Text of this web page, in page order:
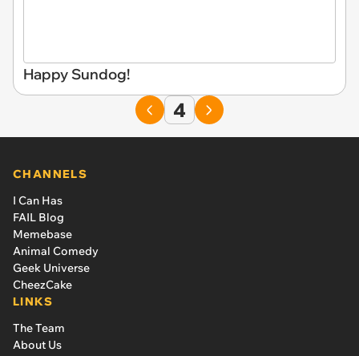
Happy Sundog!
4
CHANNELS
I Can Has
FAIL Blog
Memebase
Animal Comedy
Geek Universe
CheezCake
LINKS
The Team
About Us